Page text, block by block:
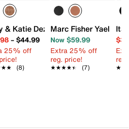
& Katie Dezie Sandal
– $44.99
25% off
(8)
Marc Fisher Yael
Now $59.99
Extra 25% off
reg. price!
★★★★★
★★★★★ (7)